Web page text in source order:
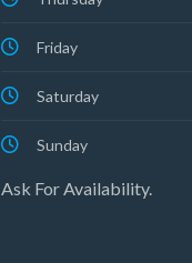
Friday
Saturday
Sunday
Ask For Availability.